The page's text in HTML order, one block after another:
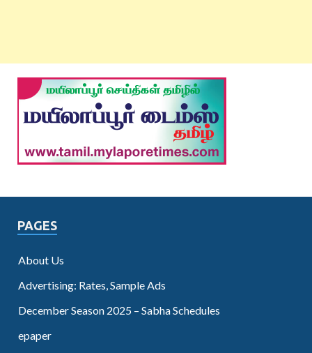
PAGES
About Us
Advertising: Rates, Sample Ads
December Season 2025 – Sabha Schedules
epaper